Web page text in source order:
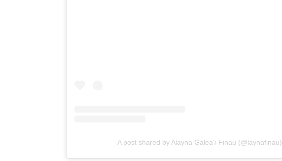
A post shared by Alayna Galea'i-Finau (@laynafinau)